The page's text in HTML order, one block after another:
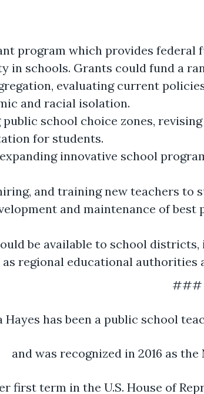
program which provides
in schools. Grants could fund a
evaluating current
and racial isolation.
school choice zones,
for students.
innovative school
and training new teachers to
and maintenance of
be available to school
regional educational authorities
###
Hayes has been a public school
and was recognized in 2016 as
first term in the U.S. House of